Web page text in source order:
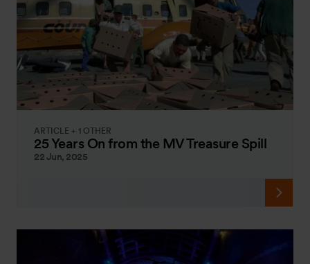
ARTICLE + 1 OTHER
25 Years On from the MV Treasure Spill
22 Jun, 2025